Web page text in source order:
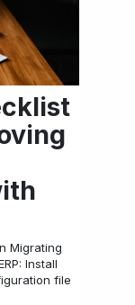
Migrating
Install
file